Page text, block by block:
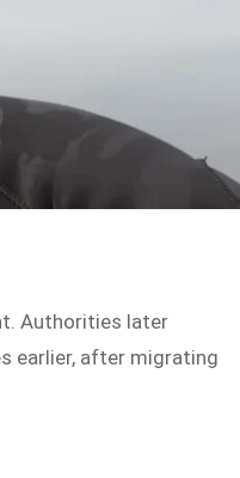
Authorities later
earlier, after migrating